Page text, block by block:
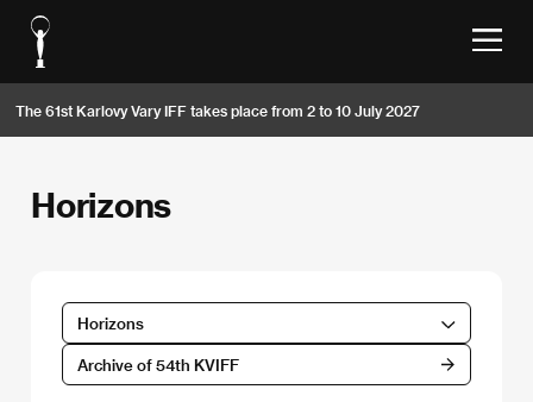
The 61st Karlovy Vary IFF takes place from 2 to 10 July 2027
Horizons
Horizons
Archive of 54th KVIFF